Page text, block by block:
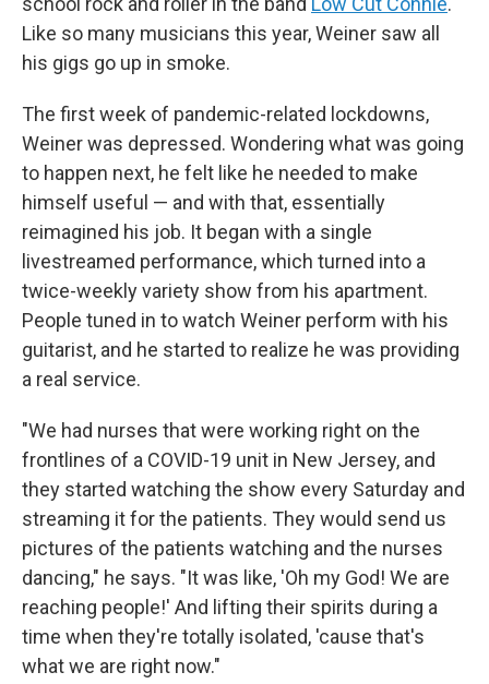
Like so many musicians this year, Weiner saw all
his gigs go up in smoke.
The first week of pandemic-related lockdowns,
Weiner was depressed. Wondering what was going
to happen next, he felt like he needed to make
himself useful — and with that, essentially
reimagined his job. It began with a single
livestreamed performance, which turned into a
twice-weekly variety show from his apartment.
People tuned in to watch Weiner perform with his
guitarist, and he started to realize he was providing
a real service.
"We had nurses that were working right on the
frontlines of a COVID-19 unit in New Jersey, and
they started watching the show every Saturday and
streaming it for the patients. They would send us
pictures of the patients watching and the nurses
dancing," he says. "It was like, 'Oh my God! We are
reaching people!' And lifting their spirits during a
time when they're totally isolated, 'cause that's
what we are right now."